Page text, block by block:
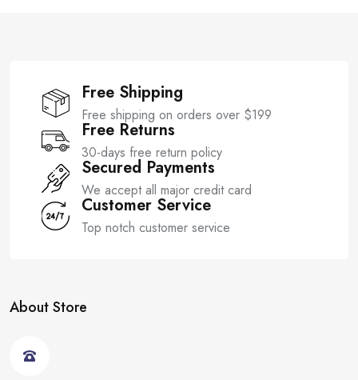
Free Shipping
Free shipping on orders over $199
Free Returns
30-days free return policy
Secured Payments
We accept all major credit card
Customer Service
Top notch customer service
About Store